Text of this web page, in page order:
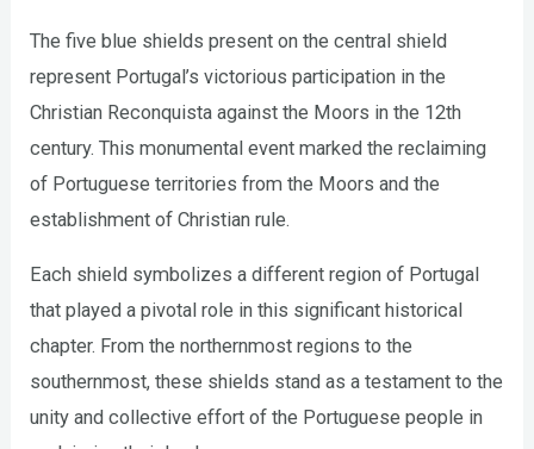
The five blue shields present on the central shield
represent Portugal’s victorious participation in the
Christian Reconquista against the Moors in the 12th
century. This monumental event marked the reclaiming
of Portuguese territories from the Moors and the
establishment of Christian rule.
Each shield symbolizes a different region of Portugal
that played a pivotal role in this significant historical
chapter. From the northernmost regions to the
southernmost, these shields stand as a testament to the
unity and collective effort of the Portuguese people in